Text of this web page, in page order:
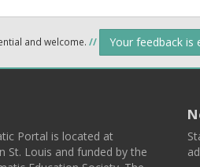
and welcome. // Your feedback is
Portal is located at
St. Louis and funded by the